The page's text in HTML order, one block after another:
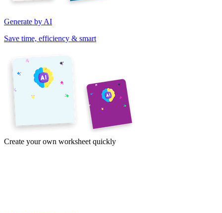
Generate by AI
Save time, efficiency & smart
Create your own worksheet quickly